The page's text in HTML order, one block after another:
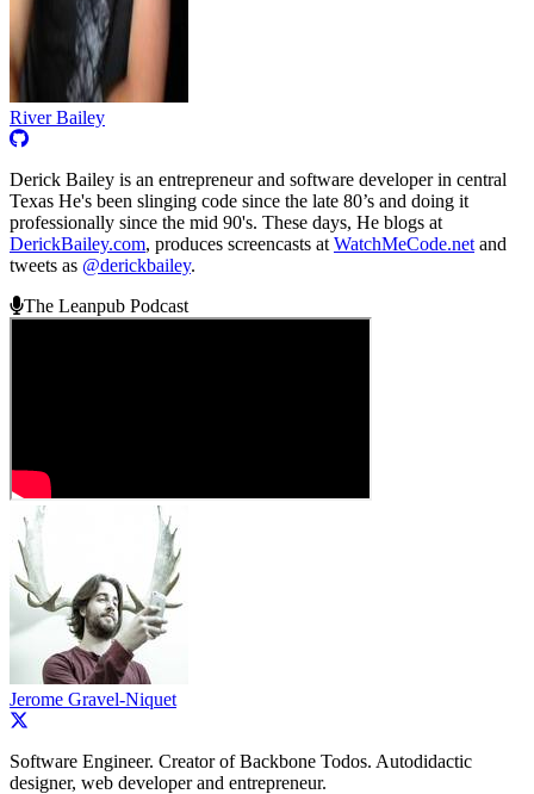
River Bailey
Derick Bailey is an entrepreneur and software developer in central
Texas He's been slinging code since the late 80’s and doing it
professionally since the mid 90's. These days, He blogs at
DerickBailey.com, produces screencasts at WatchMeCode.net and
tweets as @derickbailey.
The Leanpub Podcast
Jerome Gravel-Niquet
Software Engineer. Creator of Backbone Todos. Autodidactic
designer, web developer and entrepreneur.